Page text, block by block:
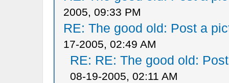
2005, 09:33 PM
RE: The good old: Post a
17-2005, 02:49 AM
RE: RE: The good old:
08-19-2005, 02:11 AM